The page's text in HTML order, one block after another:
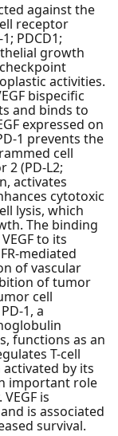
against the
receptor
PDCD1;
growth
activities.
bispecific
and binds to
expressed on
1 prevents the
cell
2 (PD-L2;
activates
cytotoxic
lysis, which
The binding
to its
mediated
of vascular
of tumor
cell
1, a
functions as an
T-cell
by its
important role
is
is associated
survival.